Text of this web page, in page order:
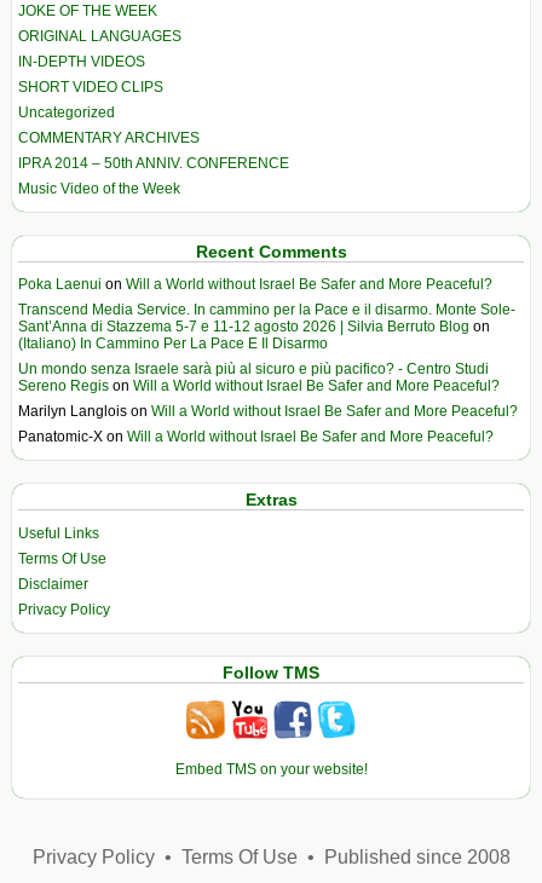
JOKE OF THE WEEK
ORIGINAL LANGUAGES
IN-DEPTH VIDEOS
SHORT VIDEO CLIPS
Uncategorized
COMMENTARY ARCHIVES
IPRA 2014 – 50th ANNIV. CONFERENCE
Music Video of the Week
Recent Comments
Poka Laenui on Will a World without Israel Be Safer and More Peaceful?
Transcend Media Service. In cammino per la Pace e il disarmo. Monte Sole-
Sant’Anna di Stazzema 5-7 e 11-12 agosto 2026 | Silvia Berruto Blog on
(Italiano) In Cammino Per La Pace E Il Disarmo
Un mondo senza Israele sarà più al sicuro e più pacifico? - Centro Studi
Sereno Regis on Will a World without Israel Be Safer and More Peaceful?
Marilyn Langlois on Will a World without Israel Be Safer and More Peaceful?
Panatomic-X on Will a World without Israel Be Safer and More Peaceful?
Extras
Useful Links
Terms Of Use
Disclaimer
Privacy Policy
Follow TMS
Embed TMS on your website!
Privacy Policy• Terms Of Use• Published since 2008